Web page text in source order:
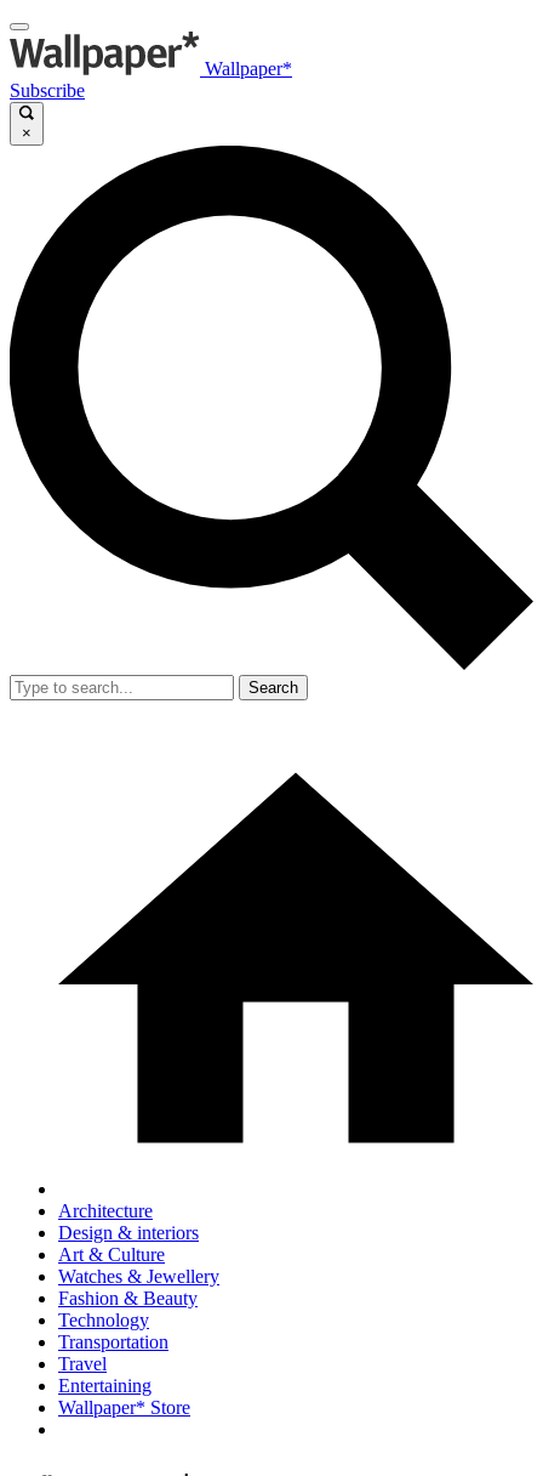
Wallpaper*
Subscribe
×
Search
Architecture
Design & interiors
Art & Culture
Watches & Jewellery
Fashion & Beauty
Technology
Transportation
Travel
Entertaining
Wallpaper* Store